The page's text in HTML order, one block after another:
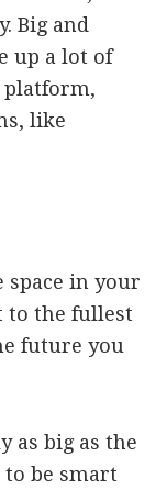
Big and
up a lot of
platform,
like
space in your
to the fullest
future you
as big as the
to be smart